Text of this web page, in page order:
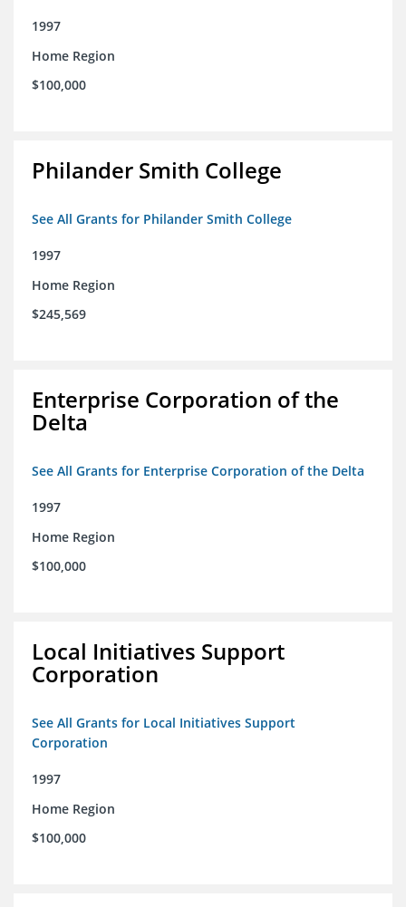
1997
Home Region
$100,000
Philander Smith College
See All Grants for Philander Smith College
1997
Home Region
$245,569
Enterprise Corporation of the
Delta
See All Grants for Enterprise Corporation of the Delta
1997
Home Region
$100,000
Local Initiatives Support
Corporation
See All Grants for Local Initiatives Support
Corporation
1997
Home Region
$100,000